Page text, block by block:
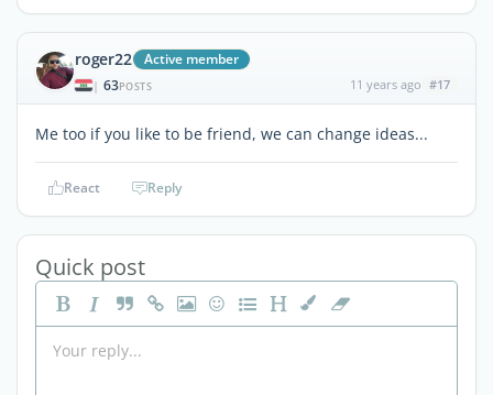
roger22 Active member
| 63POSTS 11 years ago #17
Me too if you like to be friend, we can change ideas...
React Reply
Quick post